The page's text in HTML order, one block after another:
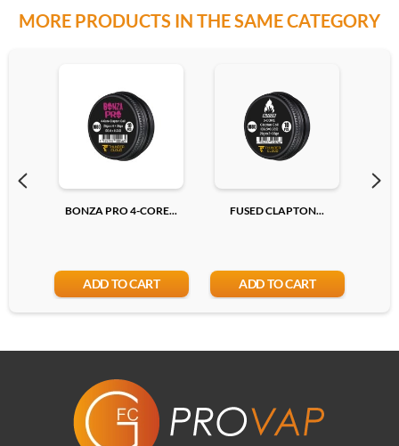
MORE PRODUCTS IN THE SAME CATEGORY
BONZA PRO 4-CORE...
ADD TO CART
FUSED CLAPTON...
ADD TO CART